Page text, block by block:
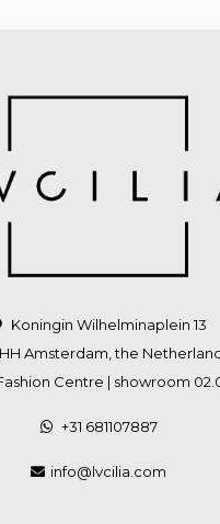
Koningin Wilhelminaplein 13
Amsterdam, the
Centre | showroom
+31 681107887
info@lvcilia.com